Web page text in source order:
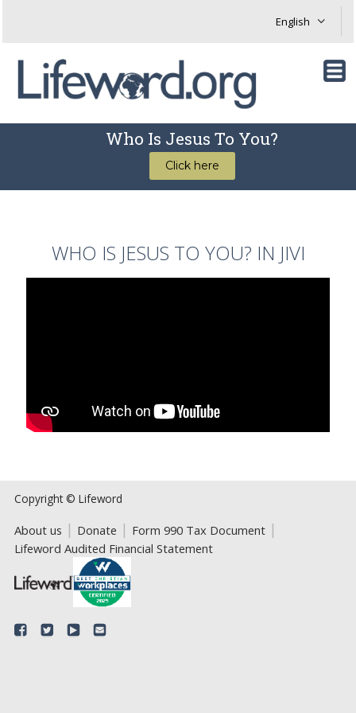
Who Is Jesus To You?
Click here
WHO IS JESUS TO YOU? IN JIVI
Copyright © Lifeword
About us Donate
Form 990 Tax Document
Lifeword Audited Financial Statement